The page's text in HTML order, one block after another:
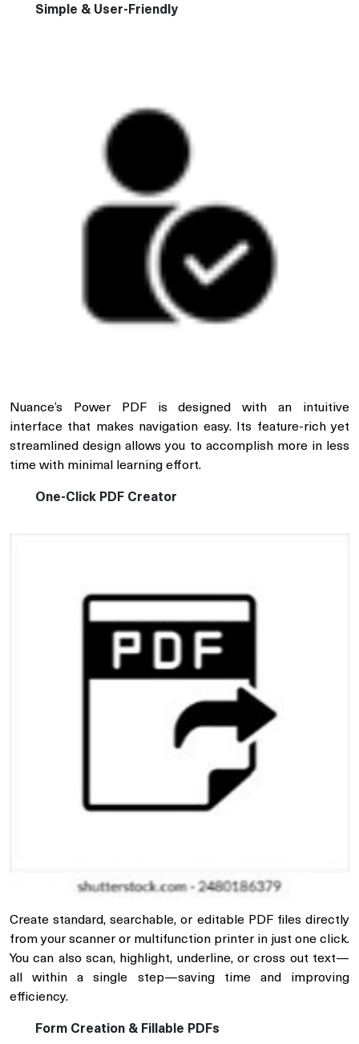
Simple & User-Friendly
Nuance’s Power PDF is designed with an intuitive
interface that makes navigation easy. Its feature-rich yet
streamlined design allows you to accomplish more in less
time with minimal learning effort.
One-Click PDF Creator
Create standard, searchable, or editable PDF files directly
from your scanner or multifunction printer in just one click.
You can also scan, highlight, underline, or cross out text—
all within a single step—saving time and improving
efficiency.
Form Creation & Fillable PDFs